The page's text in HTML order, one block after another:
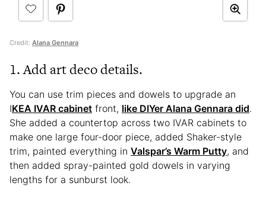
Credit: Alana Gennara
1. Add art deco details.
You can use trim pieces and dowels to upgrade an
IKEA IVAR cabinet front, like DIYer Alana Gennara did.
She added a countertop across two IVAR cabinets to
make one large four-door piece, added Shaker-style
trim, painted everything in Valspar’s Warm Putty, and
then added spray-painted gold dowels in varying
lengths for a sunburst look.